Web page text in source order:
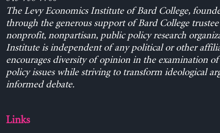
The Levy Economics Institute of Bard College,
through the generous support of Bard College trustee
nonprofit, nonpartisan, public policy research
Institute is independent of any political or other
encourages diversity of opinion in the examination
policy issues while striving to transform ideological
informed debate.
Links